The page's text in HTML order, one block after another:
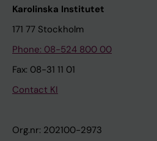
Karolinska Institutet
171 77 Stockholm
Phone: 08-524 800 00
Fax: 08-31 11 01
Contact KI
Org.nr: 202100-2973